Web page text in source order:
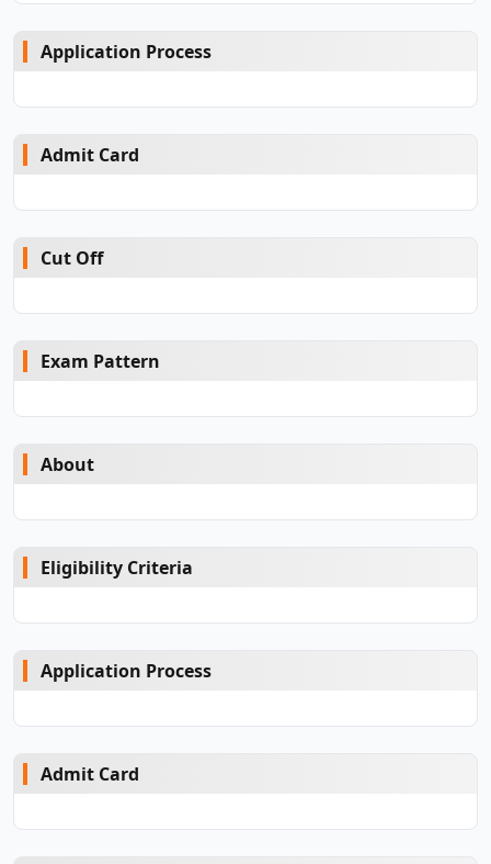
Application Process
Admit Card
Cut Off
Exam Pattern
About
Eligibility Criteria
Application Process
Admit Card